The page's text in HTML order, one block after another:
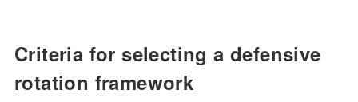
Criteria for selecting a defensive
rotation framework